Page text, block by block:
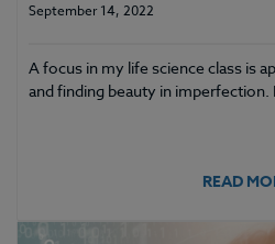
September 14, 2022
A focus in my life science class is
and finding beauty in
READ